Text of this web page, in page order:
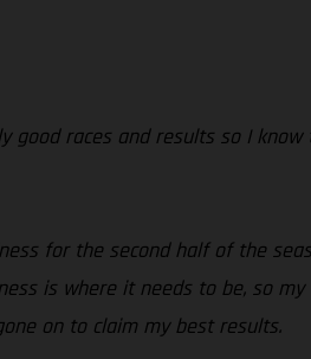
good races and results so I
for the second half of the
is where it needs to be, so
on to claim my best results.